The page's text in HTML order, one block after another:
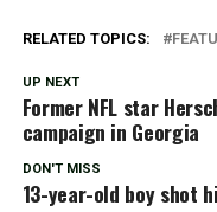
RELATED TOPICS:
UP NEXT
Former NFL star
campaign in Georgia
DON'T MISS
13-year-old boy shot